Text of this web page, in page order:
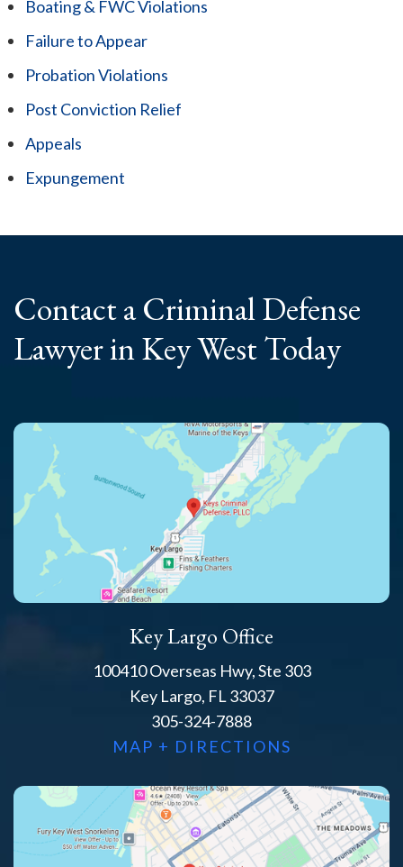
Boating & FWC Violations
Failure to Appear
Probation Violations
Post Conviction Relief
Appeals
Expungement
Contact a CriminalDefense
Lawyerin Key West Today
Key Largo Office
100410 Overseas Hwy, Ste 303
Key Largo, FL 33037
305-324-7888
MAP + DIRECTIONS